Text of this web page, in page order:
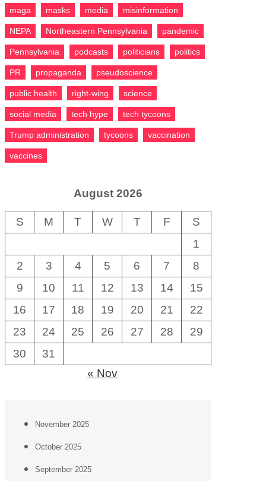
maga masks media misinformation
NEPA Northeastern Pennsylvania pandemic
Pennsylvania podcasts politicians politics
PR propaganda pseudoscience
public health right-wing science
social media tech hype tech tycoons
Trump administration tycoons vaccination
vaccines
August 2026
S M T W T F
S
1
2
3 4 5 6 7
8
9
10 11 12 13 14
15
16
17 18 19 20 21
22
23
24 25 26 27 28
29
30
31
« Nov
November 2025
October 2025
September 2025